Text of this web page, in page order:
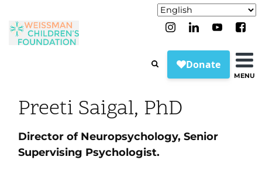
MENU
Preeti Saigal, PhD
Director of Neuropsychology,Senior
Supervising Psychologist.